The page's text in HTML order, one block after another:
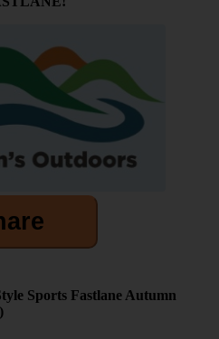
Sports Fastlane Autumn